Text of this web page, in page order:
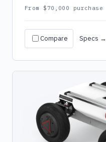
From $70,000 purchase
Compare Specs →